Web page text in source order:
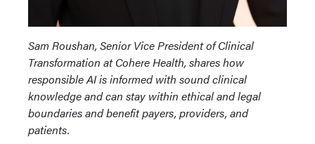
Sam Roushan, Senior Vice President of Clinical
Transformation at Cohere Health, shares how
responsible AI is informed with sound clinical
knowledge and can stay within ethical and legal
boundaries and benefit payers, providers, and
patients.